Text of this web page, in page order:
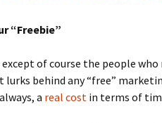
“Freebie”
except of course the people
behind any “free”
a real cost in terms of